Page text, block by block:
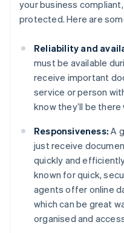
your business
protected. Here are
Reliability and
must be available
receive important
service or person
know they’ll be
Responsiveness: A
just receive
quickly and
known for quick,
agents offer online
which can be great
organised and